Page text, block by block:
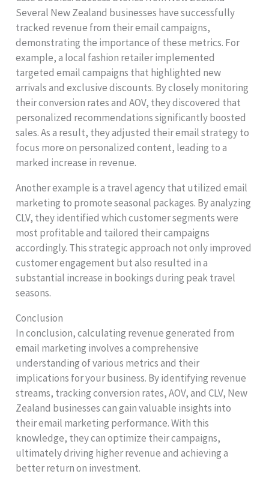
Several New Zealand businesses have successfully
tracked revenue from their email campaigns,
demonstrating the importance of these metrics. For
example, a local fashion retailer implemented
targeted email campaigns that highlighted new
arrivals and exclusive discounts. By closely monitoring
their conversion rates and AOV, they discovered that
personalized recommendations significantly boosted
sales. As a result, they adjusted their email strategy to
focus more on personalized content, leading to a
marked increase in revenue.
Another example is a travel agency that utilized email
marketing to promote seasonal packages. By analyzing
CLV, they identified which customer segments were
most profitable and tailored their campaigns
accordingly. This strategic approach not only improved
customer engagement but also resulted in a
substantial increase in bookings during peak travel
seasons.
Conclusion
In conclusion, calculating revenue generated from
email marketing involves a comprehensive
understanding of various metrics and their
implications for your business. By identifying revenue
streams, tracking conversion rates, AOV, and CLV, New
Zealand businesses can gain valuable insights into
their email marketing performance. With this
knowledge, they can optimize their campaigns,
ultimately driving higher revenue and achieving a
better return on investment.